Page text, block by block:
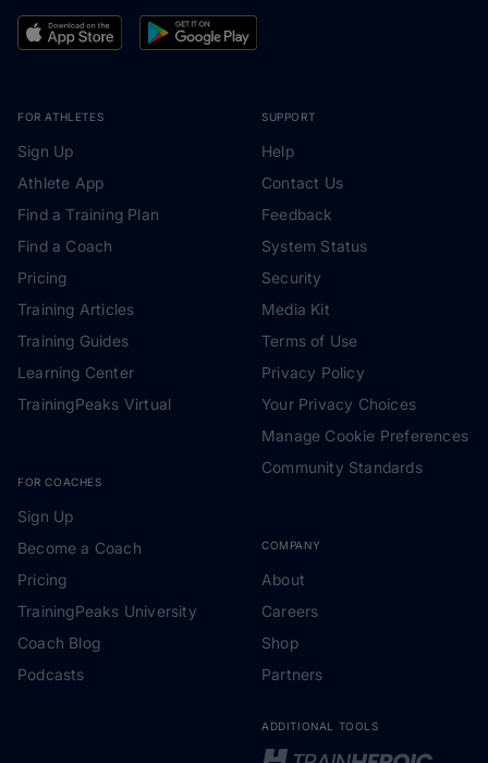
FOR ATHLETES
Sign Up
Athlete App
Find a Training Plan
Find a Coach
Pricing
Training Articles
Training Guides
Learning Center
TrainingPeaks Virtual
FOR COACHES
Sign Up
Become a Coach
Pricing
TrainingPeaks University
Coach Blog
Podcasts
SUPPORT
Help
Contact Us
Feedback
System Status
Security
Media Kit
Terms of Use
Privacy Policy
Your Privacy Choices
Manage Cookie Preferences
Community Standards
COMPANY
About
Careers
Shop
Partners
ADDITIONAL TOOLS